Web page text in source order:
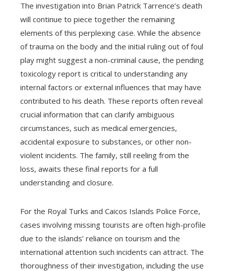
The investigation into Brian Patrick Tarrence’s death
will continue to piece together the remaining
elements of this perplexing case. While the absence
of trauma on the body and the initial ruling out of foul
play might suggest a non-criminal cause, the pending
toxicology report is critical to understanding any
internal factors or external influences that may have
contributed to his death. These reports often reveal
crucial information that can clarify ambiguous
circumstances, such as medical emergencies,
accidental exposure to substances, or other non-
violent incidents. The family, still reeling from the
loss, awaits these final reports for a full
understanding and closure.
For the Royal Turks and Caicos Islands Police Force,
cases involving missing tourists are often high-profile
due to the islands’ reliance on tourism and the
international attention such incidents can attract. The
thoroughness of their investigation, including the use